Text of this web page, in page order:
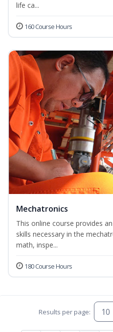
life ca...
160 Course Hours
Mechatronics
This online course provides
skills necessary in the
math, inspe...
180 Course Hours
Results per page: